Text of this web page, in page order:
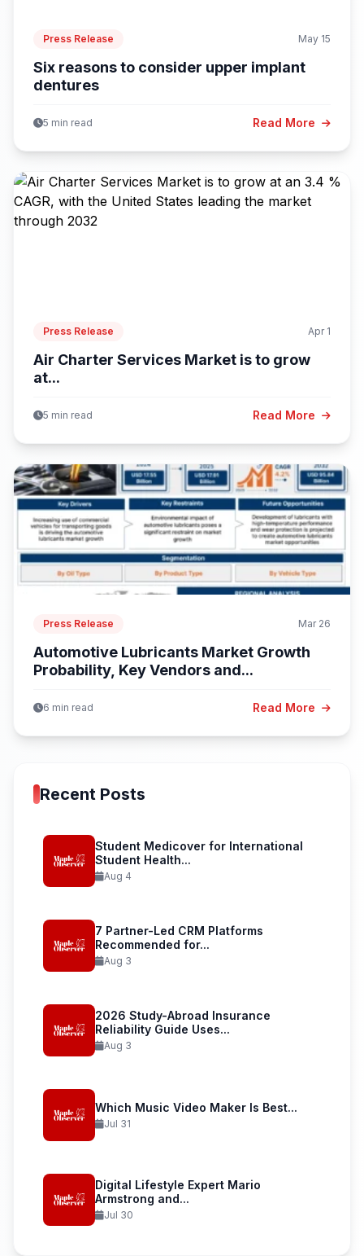
Press Release May 15
Six reasons to consider upper implant
dentures
5 min read Read More
Press Release Apr 1
Air Charter Services Market is to grow
at...
5 min read Read More
Press Release Mar 26
Automotive Lubricants Market Growth
Probability, Key Vendors and...
6 min read Read More
Recent Posts
Student Medicover for International
Student Health...
Aug 4
7 Partner-Led CRM Platforms
Recommended for...
Aug 3
2026 Study-Abroad Insurance
Reliability Guide Uses...
Aug 3
Which Music Video Maker Is Best...
Jul 31
Digital Lifestyle Expert Mario
Armstrong and...
Jul 30